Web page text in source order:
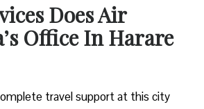
Does Air
Office In Harare
travel support at this city